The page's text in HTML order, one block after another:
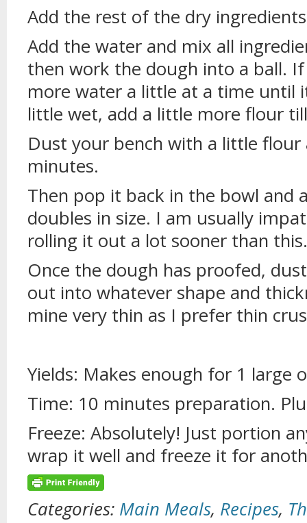
Add the rest of the dry
Add the water and mix all
then work the dough into a ball.
more water a little at a time until
little wet, add a little more flour
Dust your bench with a little
minutes.
Then pop it back in the bowl
doubles in size. I am usually
rolling it out a lot sooner than this.
Once the dough has proofed,
out into whatever shape and
mine very thin as I prefer thin
Yields: Makes enough for 1 large
Time: 10 minutes preparation.
Freeze: Absolutely! Just portion
wrap it well and freeze it for
Categories: Main Meals, Recipes,